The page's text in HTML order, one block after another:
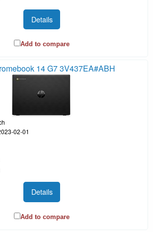
Details
Add to compare
14 G7 3V437EA#ABH
02-01
Details
Add to compare